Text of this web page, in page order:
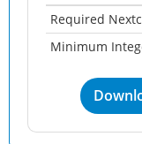
Required
Minimum